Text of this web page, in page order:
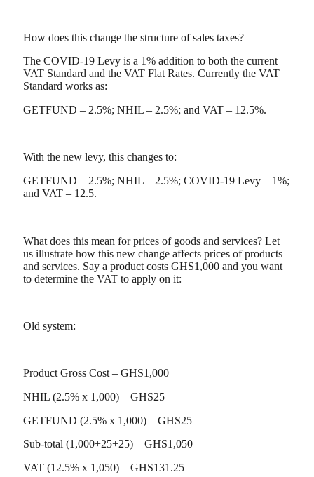
How does this change the structure of sales taxes?
The COVID-19 Levy is a 1% addition to both the current
VAT Standard and the VAT Flat Rates. Currently the VAT
Standard works as:
GETFUND – 2.5%; NHIL – 2.5%; and VAT – 12.5%.
With the new levy, this changes to:
GETFUND – 2.5%; NHIL – 2.5%; COVID-19 Levy – 1%;
and VAT – 12.5.
What does this mean for prices of goods and services? Let
us illustrate how this new change affects prices of products
and services. Say a product costs GHS1,000 and you want
to determine the VAT to apply on it:
Old system:
Product Gross Cost – GHS1,000
NHIL (2.5% x 1,000) – GHS25
GETFUND (2.5% x 1,000) – GHS25
Sub-total (1,000+25+25) – GHS1,050
VAT (12.5% x 1,050) – GHS131.25